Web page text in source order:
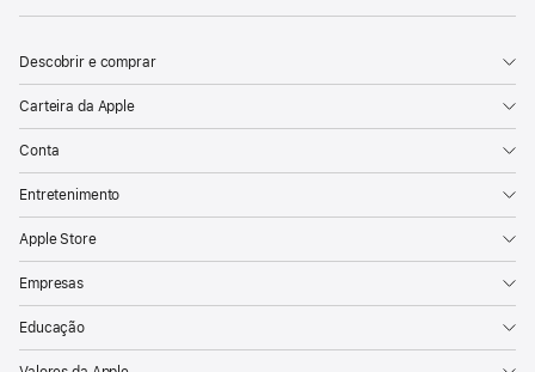
Descobrir e comprar
Carteira da Apple
Conta
Entretenimento
Apple Store
Empresas
Educação